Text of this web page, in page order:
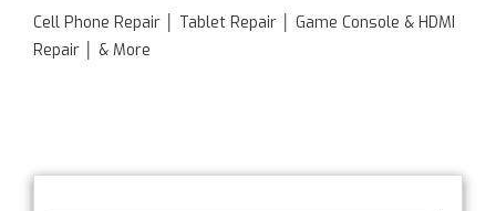
Cell Phone Repair │ Tablet Repair │ Game Console & HDMI
Repair │ & More